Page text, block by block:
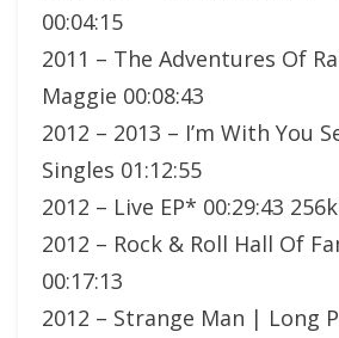
00:04:15
2011 – The Adventures Of
Maggie 00:08:43
2012 – 2013 – I’m With You
Singles 01:12:55
2012 – Live EP* 00:29:43
2012 – Rock & Roll Hall Of
00:17:13
2012 – Strange Man | Long